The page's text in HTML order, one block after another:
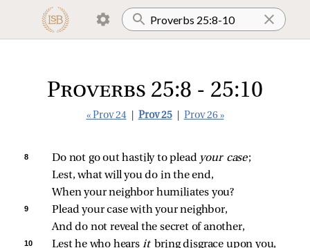
Proverbs 25:8 - 25:10
« Prov 24 Prov 25 Prov 26 »
8 Do not go out hastily to plead your case;
Lest, what will you do in the end,
When your neighbor humiliates you?
9
Plead your case with your neighbor,
And do not reveal the secret of another,
10 Lest he who hears it bring disgrace upon you,